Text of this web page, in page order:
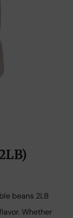
beans 2LB
Whether